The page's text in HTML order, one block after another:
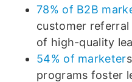
78% of B2B
customer
of high-quality
54% of marketer
programs foster